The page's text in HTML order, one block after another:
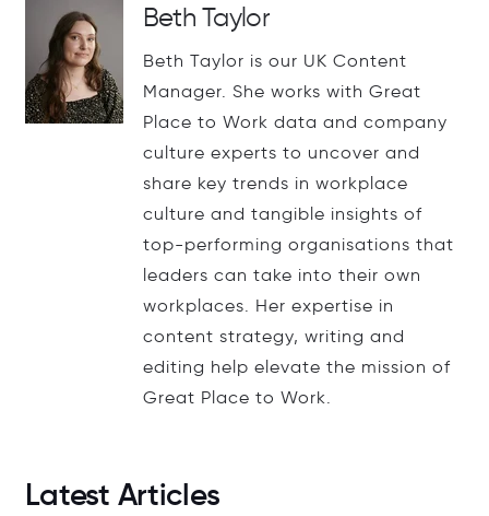
Beth Taylor
Beth Taylor is our UK Content
Manager. She works with Great
Place to Work data and company
culture experts to uncover and
share key trends in workplace
culture and tangible insights of
top-performing organisations that
leaders can take into their own
workplaces. Her expertise in
content strategy, writing and
editing help elevate the mission of
Great Place to Work.
Latest Articles